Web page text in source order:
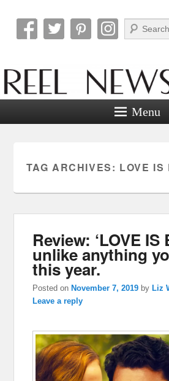
Reel News
Search
Menu
TAG ARCHIVES: LOVE IS
Review: ‘LOVE IS
unlike anything
this year.
Posted onNovember 7, 2019 byLiz
Leave a reply